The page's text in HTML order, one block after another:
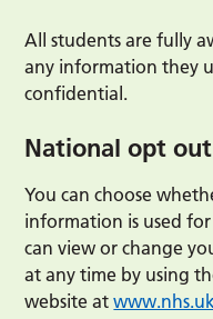
All students are fully
any information they
confidential.
National opt out
You can choose
information is used
can view or change
at any time by using
website at